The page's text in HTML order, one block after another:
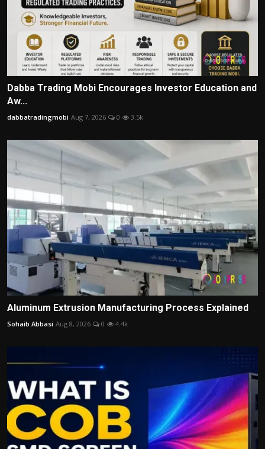
Dabba Trading Mobi Encourages Investor Education and
Aw...
dabbatradingmobi Aug 7, 2026 0 3.5k
Aluminum Extrusion Manufacturing Process Explained
Sohaib Abbasi Aug 8, 2026 0 4.4k